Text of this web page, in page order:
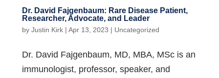
Dr. David Fajgenbaum: Rare Disease Patient,
Researcher, Advocate, and Leader
by Justin Kirk| Apr 13, 2023 | Uncategorized
Dr. David Fajgenbaum, MD, MBA, MSc is an
immunologist, professor, speaker, and